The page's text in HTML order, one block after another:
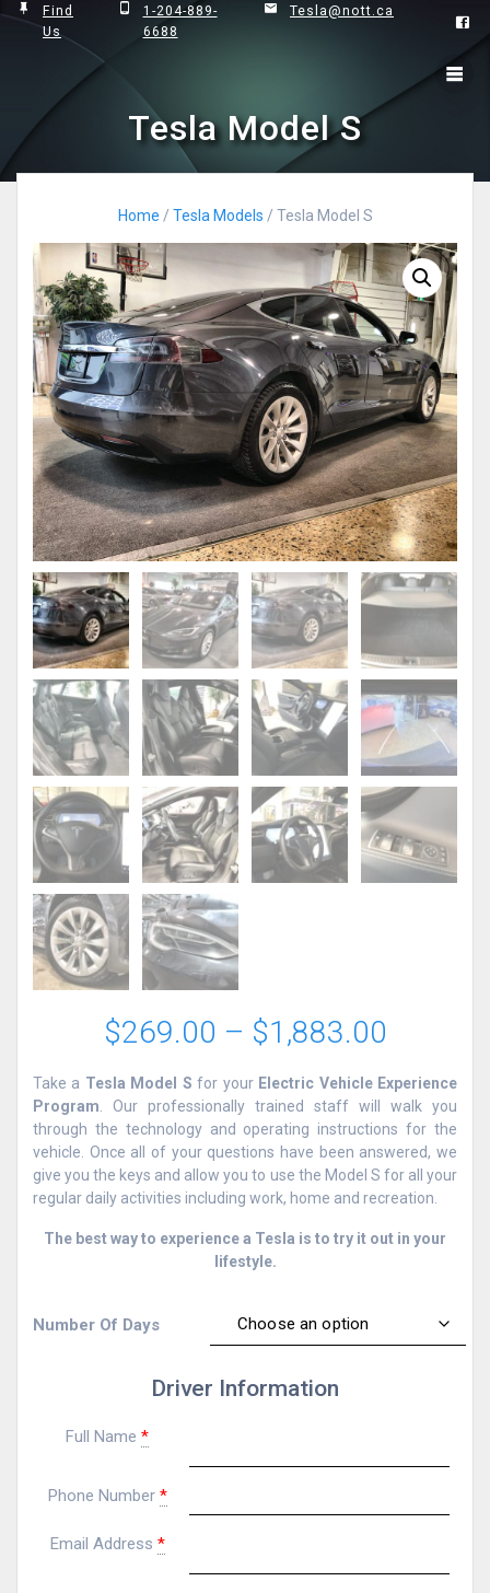
Skip
Find
Us
1-204-889-
6688
Tesla@nott.ca
Tesla Model S
Home / Tesla Models / Tesla Model S
$269.00 – $1,883.00
through
Take a Tesla Model S for your Electric Vehicle Experience
Program . Our professionally trained staff will walk you
through the technology and operating instructions for the
vehicle. Once all of your questions have been answered, we
give you the keys and allow you to use the Model S for all your
regular daily activities including work, home and recreation.
The best way to experience a Tesla is to try it out in your
lifestyle.
Number Of Days
Driver Information
Full Name *
Phone Number *
Email Address *